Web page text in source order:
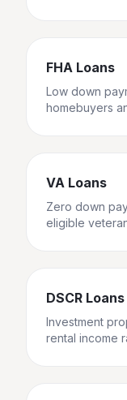
FHA Loans
Low down
homebuyers
VA Loans
Zero down
eligible
DSCR Loans
Investment
rental income